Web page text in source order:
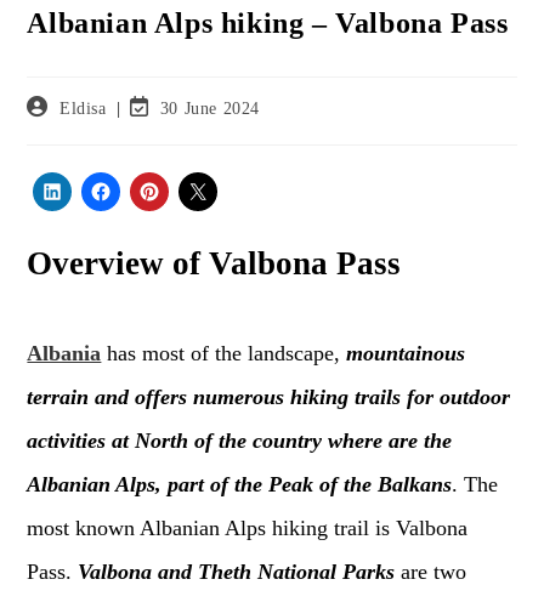
Albanian Alps hiking – Valbona Pass
Post Eldisa
Post 30 June 2024
Overview of Valbona Pass
Albania has most of the landscape,mountainous
terrain and offers numerous hiking trails for outdoor
activities at North of the country where are the
Albanian Alps, part of the Peak of the Balkans. The
most known Albanian Alps hiking trail is Valbona
Pass. Valbona and Theth National Parks are two